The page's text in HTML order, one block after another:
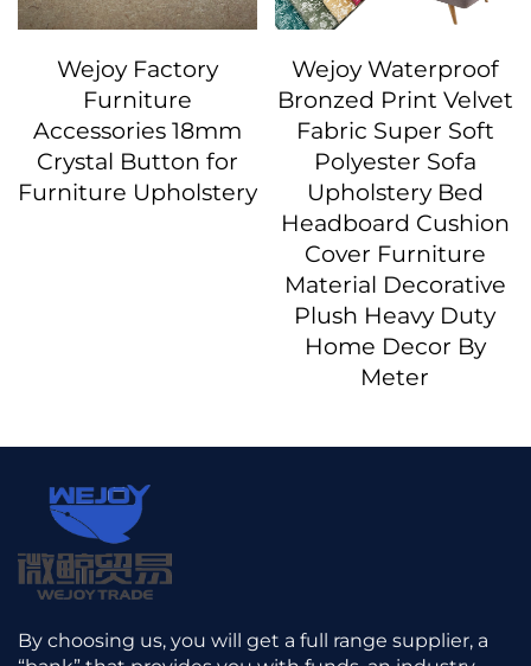
Wejoy Factory
Furniture
Accessories 18mm
Crystal Button for
Furniture Upholstery
Wejoy Waterproof
Bronzed Print Velvet
Fabric Super Soft
Polyester Sofa
Upholstery Bed
Headboard Cushion
Cover Furniture
Material Decorative
Plush Heavy Duty
Home Decor By
Meter
By choosing us, you will get a full range supplier, a